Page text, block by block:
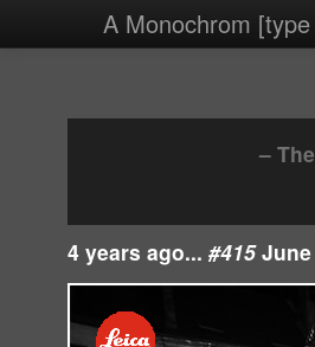
4 images/2018/20180603.jpg
A Monochrom
–
4 years ago... #415June